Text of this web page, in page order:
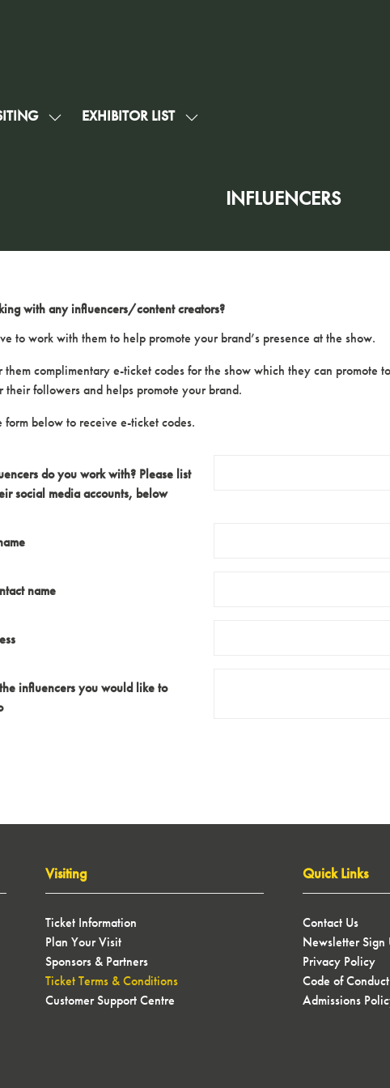
SHOW
EXHIBITOR LIST
SHOW
EXHIBITORINFLUENCERS
with any influencers/content creators?
to work with them to help promote your brand’s presence at the show.
them complimentary e-ticket codes for the show which they can promote
their followers and helps promote your brand.
form below to receive e-ticket codes.
do you work with? Please list
social media accounts, below
name
influencers you would like to
Visiting
Ticket Information
Plan Your Visit
Sponsors & Partners
Ticket Terms & Conditions
Customer Support Centre
Quick Links
Contact Us
Newsletter Sign
Privacy Policy
Code of Conduct
Admissions